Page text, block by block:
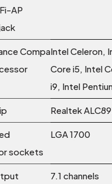
AP
CompaIntel Celeron,
Core i5, Intel
i9, Intel
Realtek
sockets
LGA 1700
7.1 channels